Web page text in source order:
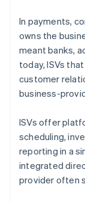
In payments,
owns the
meant banks,
today, ISVs
customer
business-
ISVs offer
scheduling,
reporting in a
integrated
provider often